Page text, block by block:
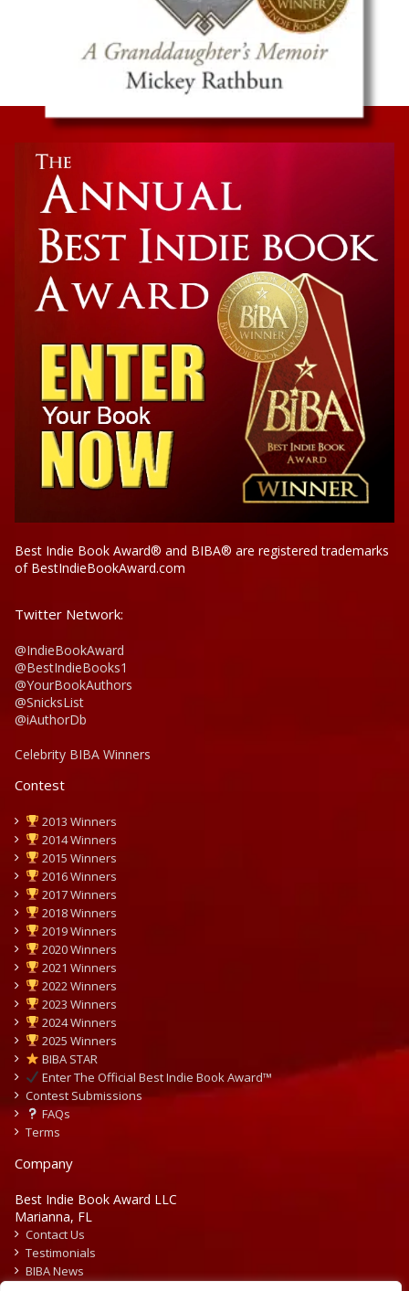
The Real Gatsby: George Gordon Moore, A
Granddaughter’s Memoir
Best Indie Book Award® and BIBA® are registered trademarks
of BestIndieBookAward.com
Twitter Network:
@IndieBookAward
@BestIndieBooks1
@YourBookAuthors
@SnicksList
@iAuthorDb
Celebrity BIBA Winners
Contest
2013 Winners
2014 Winners
2015 Winners
2016 Winners
2017 Winners
2018 Winners
2019 Winners
2020 Winners
2021 Winners
2022 Winners
2023 Winners
2024 Winners
2025 Winners
BIBA STAR
Enter The Official Best Indie Book Award™
Contest Submissions
FAQs
Terms
Company
Best Indie Book Award LLC
Marianna, FL
Contact Us
Testimonials
BIBA News